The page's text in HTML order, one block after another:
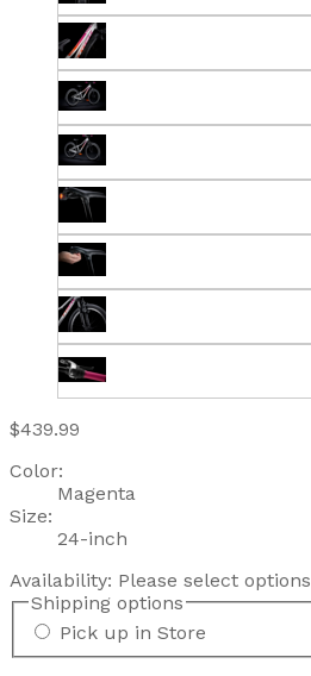
$439.99
Color:
Magenta
Size:
24-inch
Availability: Please select options
Shipping options
Pick up in Store